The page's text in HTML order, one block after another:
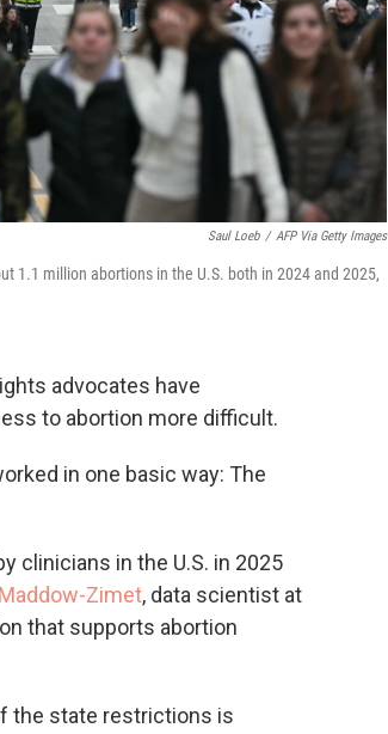
Saul Loeb / AFP Via Getty Images
1.1 million abortions in the U.S. both in 2024 and 2025,
advocates have
to abortion more difficult.
in one basic way: The
clinicians in the U.S. in 2025
Zimet, data scientist at
that supports abortion
the state restrictions is